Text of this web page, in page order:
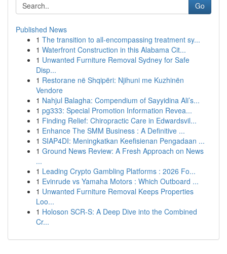
Go
Published News
1 The transition to all-encompassing treatment sy...
1 Waterfront Construction in this Alabama Cit...
1 Unwanted Furniture Removal Sydney for Safe
Disp...
1 Restorane në Shqipëri: Njihuni me Kuzhinën
Vendore
1 Nahjul Balagha: Compendium of Sayyidina Ali’s...
1 pg333: Special Promotion Information Revea...
1 Finding Relief: Chiropractic Care in Edwardsvil...
1 Enhance The SMM Business : A Definitive ...
1 SIAP4DI: Meningkatkan Keefisienan Pengadaan ...
1 Ground News Review: A Fresh Approach on News
...
1 Leading Crypto Gambling Platforms : 2026 Fo...
1 Evinrude vs Yamaha Motors : Which Outboard ...
1 Unwanted Furniture Removal Keeps Properties
Loo...
1 Holoson SCR-S: A Deep Dive into the Combined
Cr...